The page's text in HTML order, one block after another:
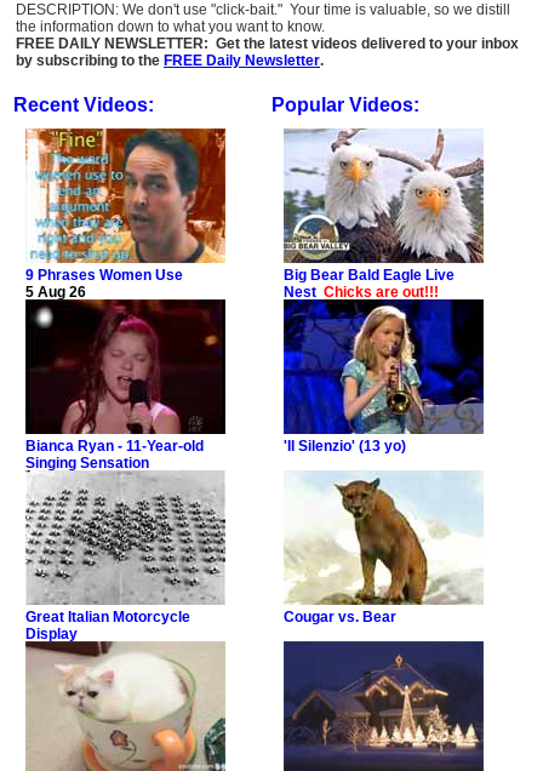
DESCRIPTION: We don't use "click-bait." Your time is valuable, so we distill
the information down to what you want to know.
FREE DAILY NEWSLETTER: Get the latest videos delivered to your inbox
by subscribing to the FREE Daily Newsletter.